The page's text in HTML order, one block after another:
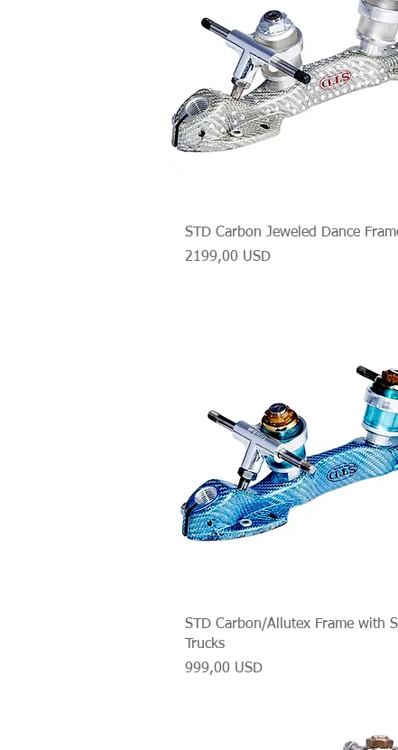
Vista rapida
STD Carbon Jeweled Dance
Prezzo
2199,00 USD
Vista rapida
STD Carbon/Allutex Frame with
Trucks
Prezzo
999,00 USD